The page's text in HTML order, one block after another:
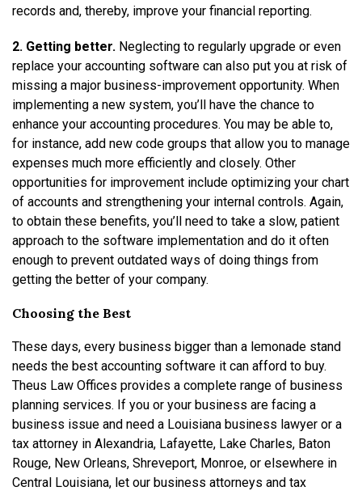
records and, thereby, improve your financial reporting.
2. Getting better. Neglecting to regularly upgrade or even
replace your accounting software can also put you at risk of
missing a major business-improvement opportunity. When
implementing a new system, you’ll have the chance to
enhance your accounting procedures. You may be able to,
for instance, add new code groups that allow you to manage
expenses much more efficiently and closely. Other
opportunities for improvement include optimizing your chart
of accounts and strengthening your internal controls. Again,
to obtain these benefits, you’ll need to take a slow, patient
approach to the software implementation and do it often
enough to prevent outdated ways of doing things from
getting the better of your company.
Choosing the Best
These days, every business bigger than a lemonade stand
needs the best accounting software it can afford to buy.
Theus Law Offices provides a complete range of business
planning services. If you or your business are facing a
business issue and need a Louisiana business lawyer or a
tax attorney in Alexandria, Lafayette, Lake Charles, Baton
Rouge, New Orleans, Shreveport, Monroe, or elsewhere in
Central Louisiana, let our business attorneys and tax